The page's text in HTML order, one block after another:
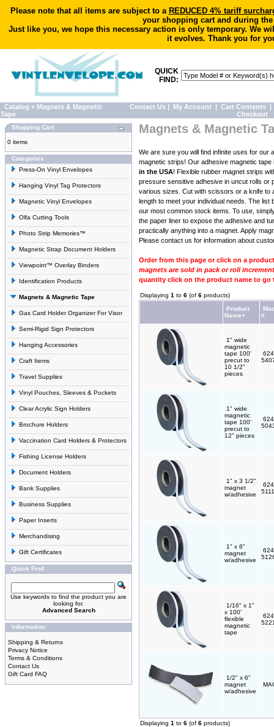
Please note that all items are subject to a REDUCED 4% tariff
your shopping cart and during
Just like you, we hope this necessary action is only temporary. We
it evolves. Thank you for
QUICK
FIND:
Catalog » Magnets & Magnetic
Tape
Contact Us | My Account | Cart Contents |
Checkout
Shopping Cart
0 items
Categories
Press-On Vinyl Envelopes
Hanging Vinyl Tag Protectors
Magnetic Vinyl Envelopes
Olfa Cutting Tools
Photo Strip Memories™
Magnetic Strap Document Holders
Viewpoint™ Overlay Binders
Identification Products
Magnets & Magnetic Tape
Gas Card Holder Organizer For Visor
Semi-Rigid Sign Protectors
Hanging Accessories
Craft Items
Travel Supplies
Vinyl Pouches, Sleeves & Pockets
Clear Acrylic Sign Holders
Brochure Holders
Vaccination Card Holders & Protectors
Fishing License Holders
Document Holders
Bank Supplies
Business Supplies
Paper Inserts
Merchandising
Gift Certificates
Quick Find
Use keywords to find the product you are
looking for.
Advanced Search
Information
Shipping & Returns
Privacy Notice
Terms & Conditions
Contact Us
Gift Card FAQ
Magnets & Magnetic
We are sure you will find infinite uses for our
magnetic strips! Our adhesive magnetic
in the USA! Flexible rubber magnet strips
pressure sensitive adhesive in uncut rolls or
various sizes. Cut with scissors or a knife to
length to meet your individual needs. The list
our most common stock items. To use,
the paper liner to expose the adhesive and
practically anything into a magnet. Apply
Please contact us for information about
Order from this page or click on a
magnets are sold in pack or roll
quantity click on the product name to go
Displaying 1 to 6 (of 6 products)
Product
Name+
#
1" wide
magnetic
tape 100'
precut to
10 1/2"
pieces
1" wide
magnetic
tape 100'
precut to
12" pieces
1" x 3 1/2"
magnet
w/adhesive
1" x 6"
magnet
w/adhesive
1/16" x 1"
x 100'
flexible
magnetic
tape
1/2" x 6"
magnet
w/adhesive
Displaying 1 to 6 (of 6 products)